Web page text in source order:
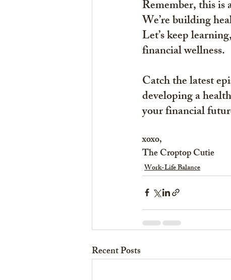
Remember, this is
We’re building
Let’s keep
financial wellness.
Catch the latest
developing a
your financial
xoxo,
The Croptop Cutie
Work-Life Balance
Recent Posts